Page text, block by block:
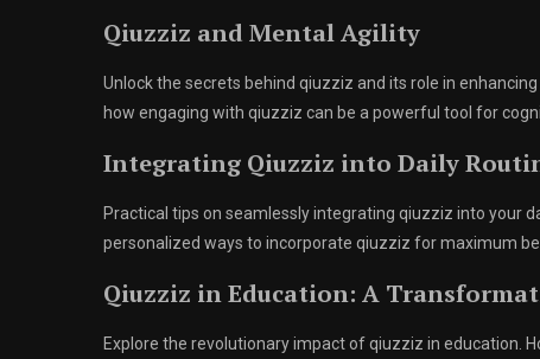
Qiuzziz and Mental Agility
Unlock the secrets behind qiuzziz and its role in
how engaging with qiuzziz can be a powerful tool for
Integrating Qiuzziz into Daily
Practical tips on seamlessly integrating qiuzziz into your
personalized ways to incorporate qiuzziz for maximum
Qiuzziz in Education: A
Explore the revolutionary impact of qiuzziz in education.